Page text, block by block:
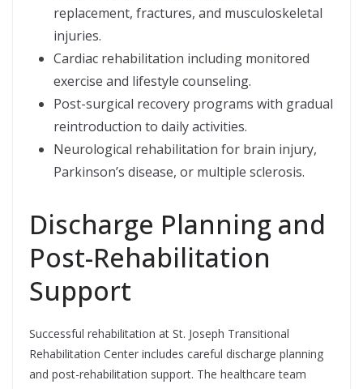
replacement, fractures, and musculoskeletal
injuries.
Cardiac rehabilitation including monitored
exercise and lifestyle counseling.
Post-surgical recovery programs with gradual
reintroduction to daily activities.
Neurological rehabilitation for brain injury,
Parkinson’s disease, or multiple sclerosis.
Discharge Planning and
Post-Rehabilitation
Support
Successful rehabilitation at St. Joseph Transitional
Rehabilitation Center includes careful discharge planning
and post-rehabilitation support. The healthcare team